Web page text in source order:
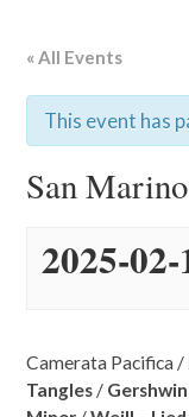
« All Events
This event has
San
2025-02-
Camerata Pacifica /
Tangles /